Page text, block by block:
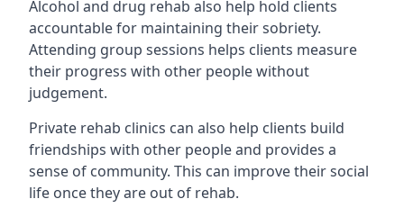
Alcohol and drug rehab also help hold clients
accountable for maintaining their sobriety.
Attending group sessions helps clients measure
their progress with other people without
judgement.
Private rehab clinics can also help clients build
friendships with other people and provides a
sense of community. This can improve their social
life once they are out of rehab.